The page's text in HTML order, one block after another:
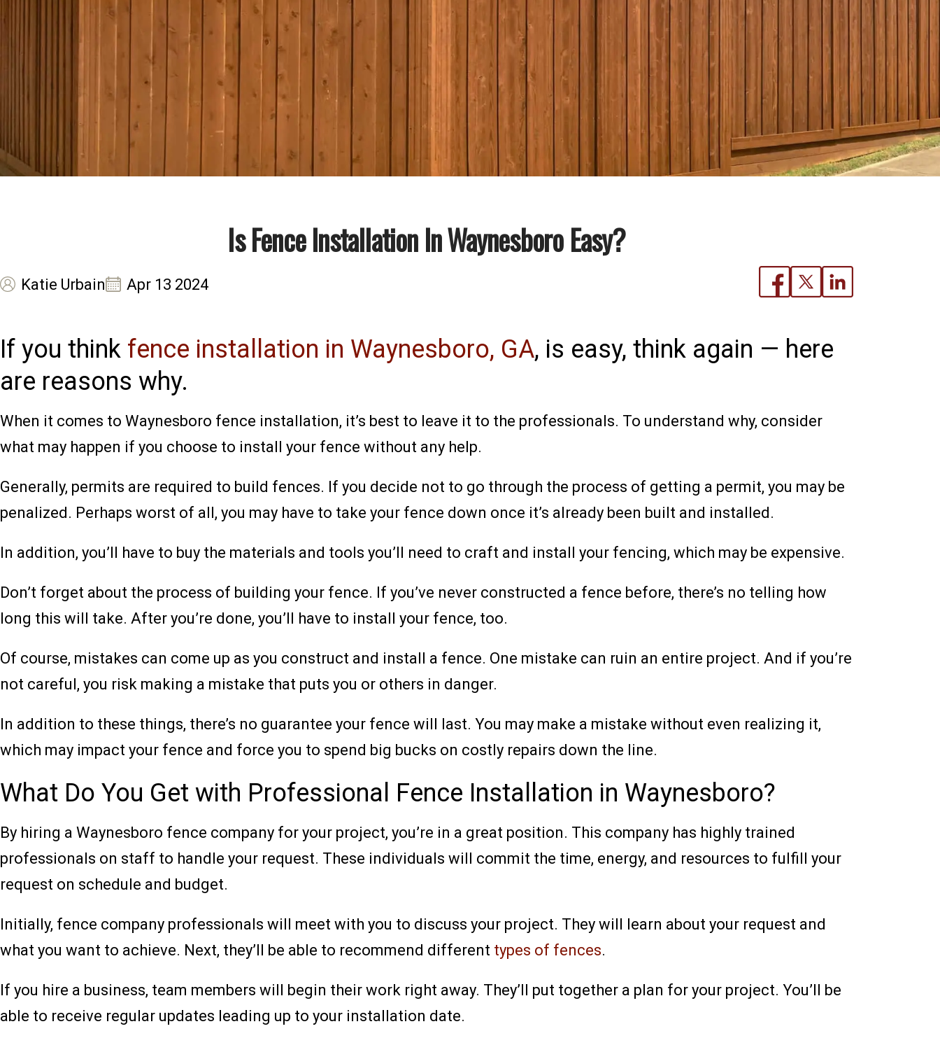
Is Fence Installation In Waynesboro Easy?
Katie Urbain Apr 13 2024
If you think fence installation in Waynesboro, GA, is easy, think again — here
are reasons why.
When it comes to Waynesboro fence installation, it’s best to leave it to the professionals. To understand why, consider
what may happen if you choose to install your fence without any help.
Generally, permits are required to build fences. If you decide not to go through the process of getting a permit, you may be
penalized. Perhaps worst of all, you may have to take your fence down once it’s already been built and installed.
In addition, you’ll have to buy the materials and tools you’ll need to craft and install your fencing, which may be expensive.
Don’t forget about the process of building your fence. If you’ve never constructed a fence before, there’s no telling how
long this will take. After you’re done, you’ll have to install your fence, too.
Of course, mistakes can come up as you construct and install a fence. One mistake can ruin an entire project. And if you’re
not careful, you risk making a mistake that puts you or others in danger.
In addition to these things, there’s no guarantee your fence will last. You may make a mistake without even realizing it,
which may impact your fence and force you to spend big bucks on costly repairs down the line.
What Do You Get with Professional Fence Installation in Waynesboro?
By hiring a Waynesboro fence company for your project, you’re in a great position. This company has highly trained
professionals on staff to handle your request. These individuals will commit the time, energy, and resources to fulfill your
request on schedule and budget.
Initially, fence company professionals will meet with you to discuss your project. They will learn about your request and
what you want to achieve. Next, they’ll be able to recommend different types of fences.
If you hire a business, team members will begin their work right away. They’ll put together a plan for your project. You’ll be
able to receive regular updates leading up to your installation date.